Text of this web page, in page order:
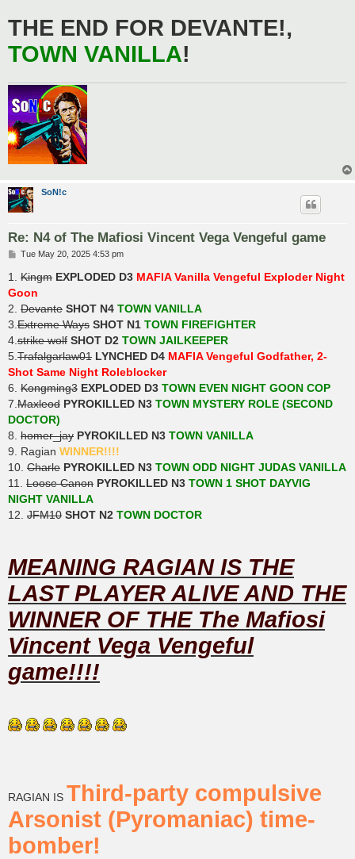
THE END FOR DEVANTE!,
TOWN VANILLA!
SoN!c
Re: N4 of The Mafiosi Vincent Vega Vengeful game
P
s
Tue May 20, 2025 4:53 pm
1. Kingm EXPLODED D3 MAFIA Vanilla Vengeful Exploder Night
Goon
2. Devante SHOT N4 TOWN VANILLA
3. Extreme Ways SHOT N1 TOWN FIREFIGHTER
4. strike wolf SHOT D2 TOWN JAILKEEPER
5. Trafalgarlaw01 LYNCHED D4 MAFIA Vengeful Godfather, 2-
Shot Same Night Roleblocker
6. Kongming3 EXPLODED D3 TOWN EVEN NIGHT GOON COP
7. Maxleod PYROKILLED N3 TOWN MYSTERY ROLE (SECOND
DOCTOR)
8. homer_jay PYROKILLED N3 TOWN VANILLA
9. Ragian WINNER!!!!
10. Charle PYROKILLED N3 TOWN ODD NIGHT JUDAS VANILLA
11. Loose Canon PYROKILLED N3 TOWN 1 SHOT DAYVIG
NIGHT VANILLA
12. JFM10 SHOT N2 TOWN DOCTOR
MEANING RAGIAN IS THE
LAST PLAYER ALIVE AND THE
WINNER OF THE The Mafiosi
Vincent Vega Vengeful
game!!!!
RAGIAN IS Third-party compulsive
Arsonist (Pyromaniac) time-
bomber!